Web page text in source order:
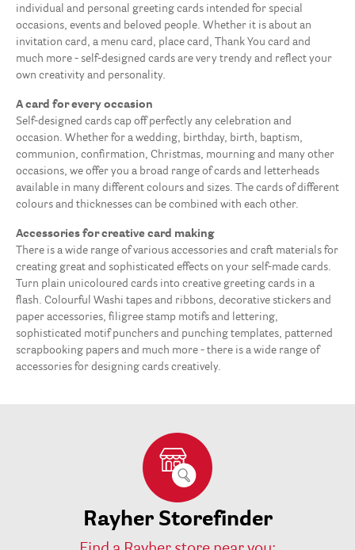
individual and personal greeting cards intended for special
occasions, events and beloved people. Whether it is about an
invitation card, a menu card, place card, Thank You card and
much more - self-designed cards are very trendy and reflect your
own creativity and personality.
A card for every occasion
Self-designed cards cap off perfectly any celebration and
occasion. Whether for a wedding, birthday, birth, baptism,
communion, confirmation, Christmas, mourning and many other
occasions, we offer you a broad range of cards and letterheads
available in many different colours and sizes. The cards of different
colours and thicknesses can be combined with each other.
Accessories for creative card making
There is a wide range of various accessories and craft materials for
creating great and sophisticated effects on your self-made cards.
Turn plain unicoloured cards into creative greeting cards in a
flash. Colourful Washi tapes and ribbons, decorative stickers and
paper accessories, filigree stamp motifs and lettering,
sophisticated motif punchers and punching templates, patterned
scrapbooking papers and much more - there is a wide range of
accessories for designing cards creatively.
Rayher Storefinder